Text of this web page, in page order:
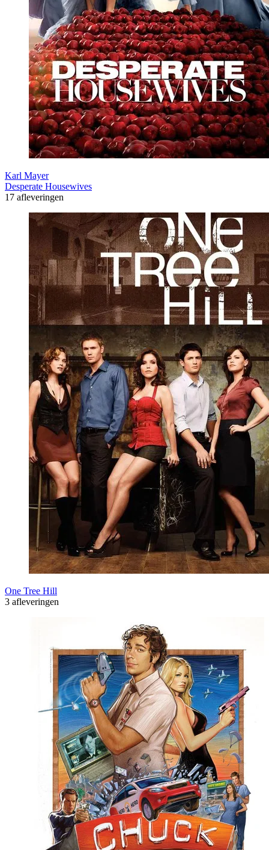
Karl Mayer
Desperate Housewives
17 afleveringen
One Tree Hill
3 afleveringen